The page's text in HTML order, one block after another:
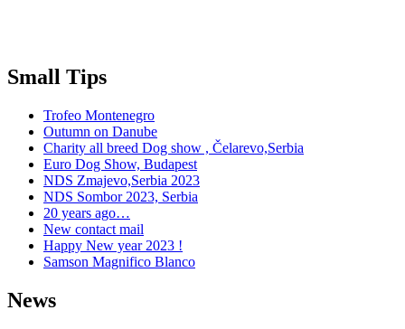
Small Tips
Trofeo Montenegro
Outumn on Danube
Charity all breed Dog show , Čelarevo,Serbia
Euro Dog Show, Budapest
NDS Zmajevo,Serbia 2023
NDS Sombor 2023, Serbia
20 years ago…
New contact mail
Happy New year 2023 !
Samson Magnifico Blanco
News